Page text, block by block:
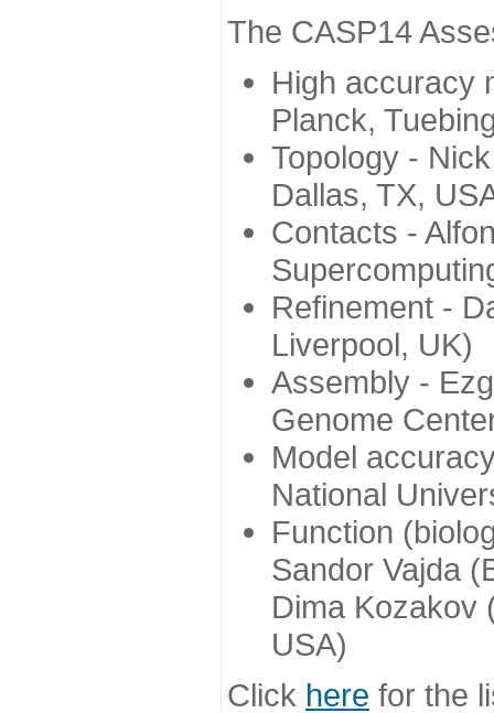
The CASP14
High accuracy
Planck,
Topology -
Dallas, TX,
Contacts -
Refinement -
Liverpool, UK)
Assembly -
Genome
Model
National
Function
Sandor Vajda
Dima Kozakov
USA)
Click here for the